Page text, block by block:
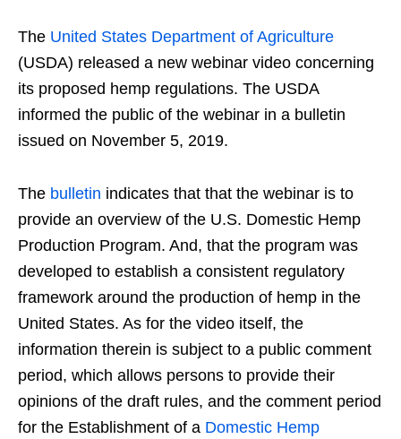
The United States Department of Agriculture
(USDA) released a new webinar video concerning
its proposed hemp regulations. The USDA
informed the public of the webinar in a bulletin
issued on November 5, 2019.
The bulletin indicates that that the webinar is to
provide an overview of the U.S. Domestic Hemp
Production Program. And, that the program was
developed to establish a consistent regulatory
framework around the production of hemp in the
United States. As for the video itself, the
information therein is subject to a public comment
period, which allows persons to provide their
opinions of the draft rules, and the comment period
for the Establishment of a Domestic Hemp